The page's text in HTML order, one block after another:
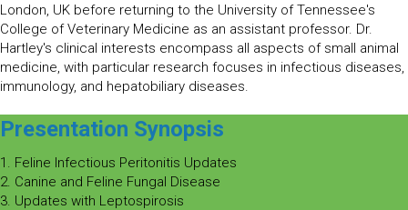
London, UK before returning to the University of Tennessee's
College of Veterinary Medicine as an assistant professor. Dr.
Hartley's clinical interests encompass all aspects of small animal
medicine, with particular research focuses in infectious diseases,
immunology, and hepatobiliary diseases.
Presentation Synopsis
1. Feline Infectious Peritonitis Updates
2. Canine and Feline Fungal Disease
3. Updates with Leptospirosis